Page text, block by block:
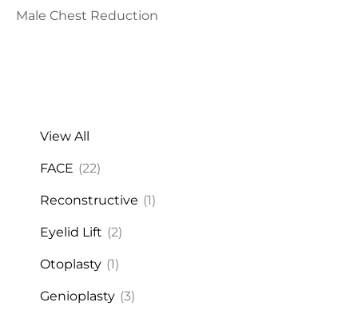
Male Chest Reduction
View All
FACE (22)
Reconstructive (1)
Eyelid Lift (2)
Otoplasty (1)
Genioplasty (3)